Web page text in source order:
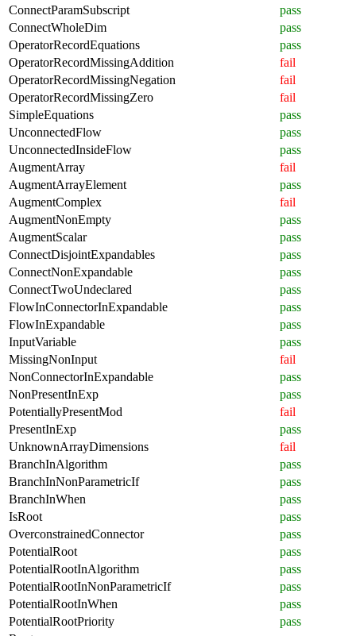
ConnectParamSubscript
pass
ConnectWholeDim
pass
OperatorRecordEquations
pass
OperatorRecordMissingAddition
fail
OperatorRecordMissingNegation
fail
OperatorRecordMissingZero
fail
SimpleEquations
pass
UnconnectedFlow
pass
UnconnectedInsideFlow
pass
AugmentArray
fail
AugmentArrayElement
pass
AugmentComplex
fail
AugmentNonEmpty
pass
AugmentScalar
pass
ConnectDisjointExpandables
pass
ConnectNonExpandable
pass
ConnectTwoUndeclared
pass
FlowInConnectorInExpandable
pass
FlowInExpandable
pass
InputVariable
pass
MissingNonInput
fail
NonConnectorInExpandable
pass
NonPresentInExp
pass
PotentiallyPresentMod
fail
PresentInExp
pass
UnknownArrayDimensions
fail
BranchInAlgorithm
pass
BranchInNonParametricIf
pass
BranchInWhen
pass
IsRoot
pass
OverconstrainedConnector
pass
PotentialRoot
pass
PotentialRootInAlgorithm
pass
PotentialRootInNonParametricIf
pass
PotentialRootInWhen
pass
PotentialRootPriority
pass